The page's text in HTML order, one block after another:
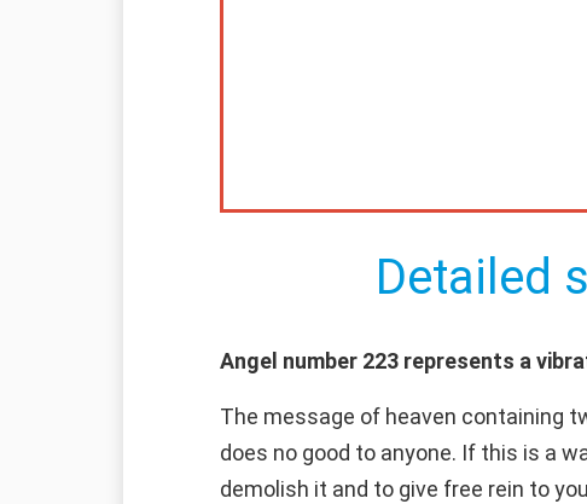
Detailed
Angel number 223 represents a
The message of heaven containing
does no good to anyone. If this is a
demolish it and to give free rein to